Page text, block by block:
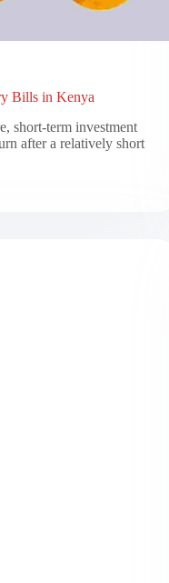
Bills in Kenya
short-term investment
after a relatively short